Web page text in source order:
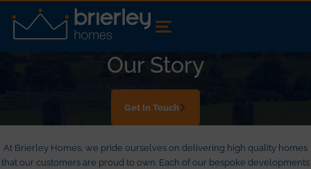
Our Story
Get In Touch
At Brierley Homes, we pride ourselves on delivering high quality homes
that our customers are proud to own. Each of our bespoke developments